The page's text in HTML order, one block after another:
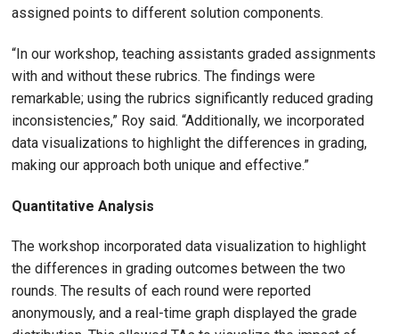
assigned points to different solution components.
“In our workshop, teaching assistants graded assignments
with and without these rubrics. The findings were
remarkable; using the rubrics significantly reduced grading
inconsistencies,” Roy said. “Additionally, we incorporated
data visualizations to highlight the differences in grading,
making our approach both unique and effective.”
Quantitative Analysis
The workshop incorporated data visualization to highlight
the differences in grading outcomes between the two
rounds. The results of each round were reported
anonymously, and a real-time graph displayed the grade